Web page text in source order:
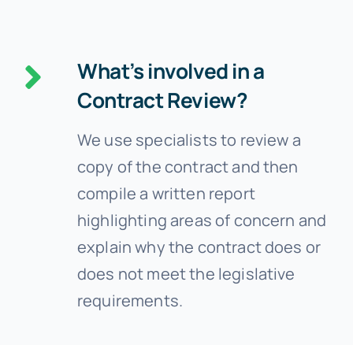
What’s involved in a
Contract Review?
We use specialists to review a
copy of the contract and then
compile a written report
highlighting areas of concern and
explain why the contract does or
does not meet the legislative
requirements.